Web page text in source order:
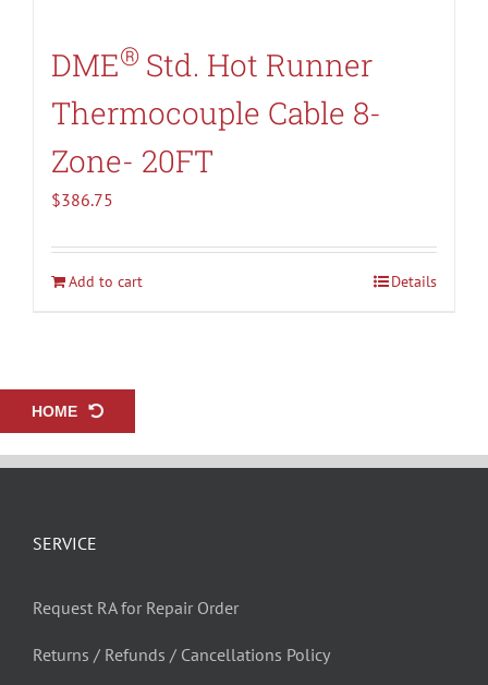
DME® Std. Hot Runner
Thermocouple Cable 8-
Zone- 20FT
$386.75
Add to cart Details
HOME
SERVICE
Request RA for Repair Order
Returns / Refunds / Cancellations Policy